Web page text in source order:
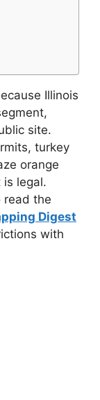
Illinois
site.
turkey
orange
legal.
read the
Digest
with